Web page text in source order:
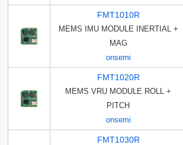
FMT1010R
MEMS IMU MODULE INERTIAL +
MAG
onsemi
FMT1020R
MEMS VRU MODULE ROLL +
PITCH
onsemi
FMT1030R